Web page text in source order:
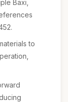
Baxi,
to